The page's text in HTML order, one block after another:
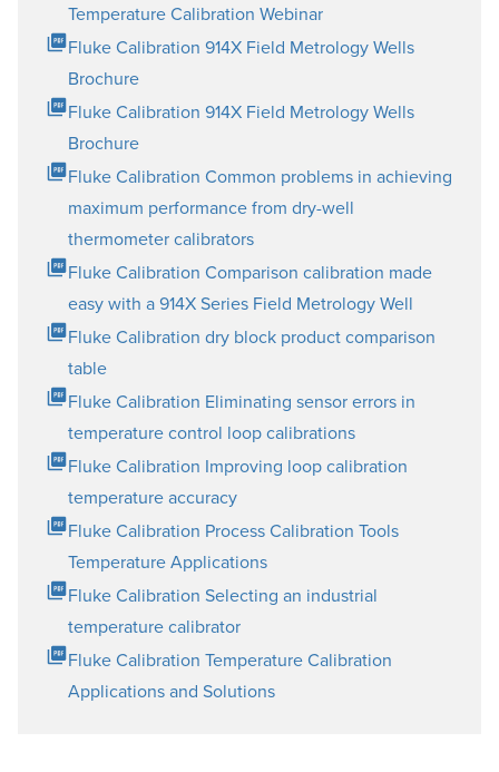
Temperature Calibration Webinar
Fluke Calibration 914X Field Metrology Wells
Brochure
Fluke Calibration 914X Field Metrology Wells
Brochure
Fluke Calibration Common problems in achieving
maximum performance from dry-well
thermometer calibrators
Fluke Calibration Comparison calibration made
easy with a 914X Series Field Metrology Well
Fluke Calibration dry block product comparison
table
Fluke Calibration Eliminating sensor errors in
temperature control loop calibrations
Fluke Calibration Improving loop calibration
temperature accuracy
Fluke Calibration Process Calibration Tools
Temperature Applications
Fluke Calibration Selecting an industrial
temperature calibrator
Fluke Calibration Temperature Calibration
Applications and Solutions